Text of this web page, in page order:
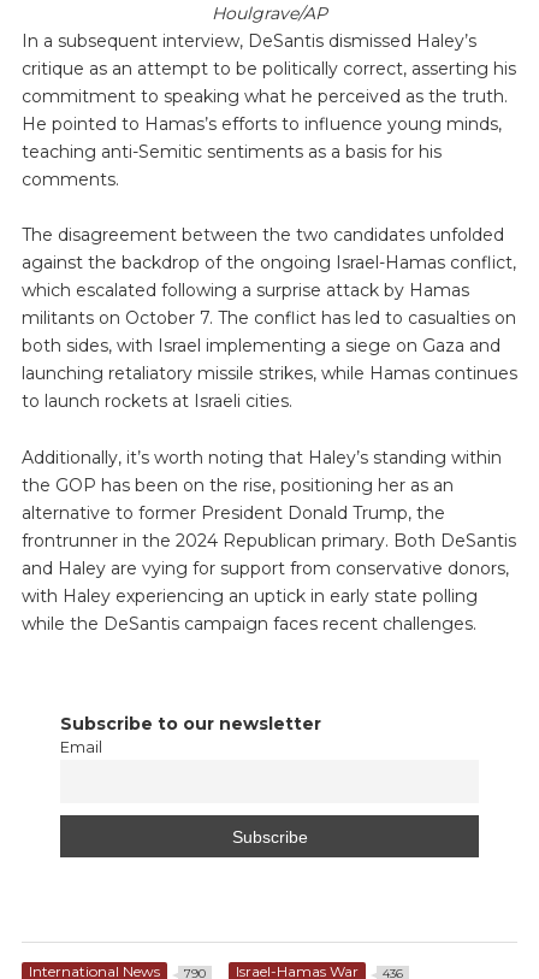
Houlgrave/AP
In a subsequent interview, DeSantis dismissed Haley’s
critique as an attempt to be politically correct, asserting his
commitment to speaking what he perceived as the truth.
He pointed to Hamas’s efforts to influence young minds,
teaching anti-Semitic sentiments as a basis for his
comments.
The disagreement between the two candidates unfolded
against the backdrop of the ongoing Israel-Hamas conflict,
which escalated following a surprise attack by Hamas
militants on October 7. The conflict has led to casualties on
both sides, with Israel implementing a siege on Gaza and
launching retaliatory missile strikes, while Hamas continues
to launch rockets at Israeli cities.
Additionally, it’s worth noting that Haley’s standing within
the GOP has been on the rise, positioning her as an
alternative to former President Donald Trump, the
frontrunner in the 2024 Republican primary. Both DeSantis
and Haley are vying for support from conservative donors,
with Haley experiencing an uptick in early state polling
while the DeSantis campaign faces recent challenges.
Subscribe to our newsletter
Email
International News 790 Israel-Hamas War 436